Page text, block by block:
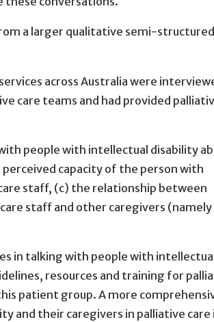
a larger qualitative semi-structured
across Australia were
care teams and had provided
people with intellectual disability
capacity of the person with
staff, (c) the relationship between
staff and other caregivers
in talking with people with
resources and training for
patient group. A more
and their caregivers in palliative care